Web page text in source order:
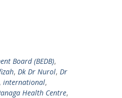
Board (BEDB),
, Dk Dr Nurol, Dr
, international,
Health Centre,